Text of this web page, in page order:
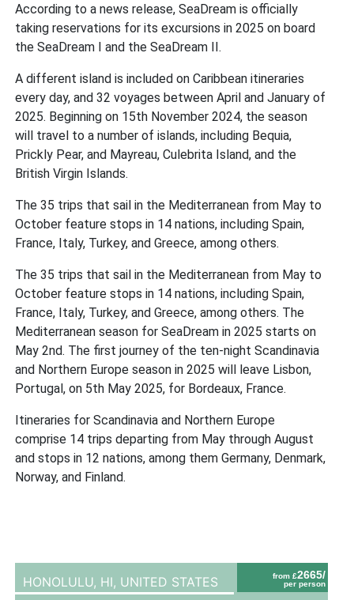
According to a news release, SeaDream is officially
taking reservations for its excursions in 2025 on board
the SeaDream I and the SeaDream II.
A different island is included on Caribbean itineraries
every day, and 32 voyages between April and January of
2025. Beginning on 15th November 2024, the season
will travel to a number of islands, including Bequia,
Prickly Pear, and Mayreau, Culebrita Island, and the
British Virgin Islands.
The 35 trips that sail in the Mediterranean from May to
October feature stops in 14 nations, including Spain,
France, Italy, Turkey, and Greece, among others.
The 35 trips that sail in the Mediterranean from May to
October feature stops in 14 nations, including Spain,
France, Italy, Turkey, and Greece, among others. The
Mediterranean season for SeaDream in 2025 starts on
May 2nd. The first journey of the ten-night Scandinavia
and Northern Europe season in 2025 will leave Lisbon,
Portugal, on 5th May 2025, for Bordeaux, France.
Itineraries for Scandinavia and Northern Europe
comprise 14 trips departing from May through August
and stops in 12 nations, among them Germany, Denmark,
Norway, and Finland.
from £2665/
per person
HONOLULU, HI, UNITED STATES